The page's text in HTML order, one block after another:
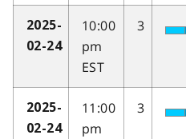
2025-
02-24
10:00
pm
EST
3
2025-
02-24
11:00
pm
3